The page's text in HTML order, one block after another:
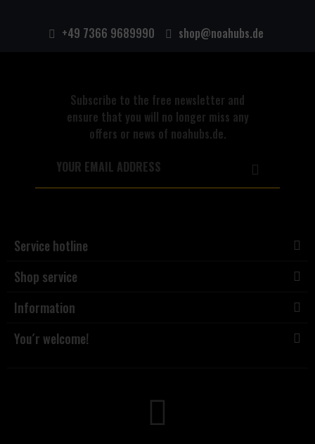
+49 7366 9689990 shop@noahubs.de
Subscribe to the free newsletter and
ensure that you will no longer miss any
offers or news of noahubs.de.
Service hotline
Shop service
Information
You´r welcome!